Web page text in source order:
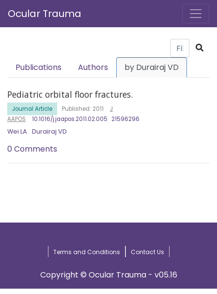
Ocular Trauma
Publications Authors by Durairaj VD
Pediatric orbital floor fractures.
Journal Article Published: 2011
J
AAPOS
10.1016/j.jaapos.2011.02.005 21596296
Wei LA Durairaj VD
0 Comments
Terms and Conditions Contact Us
Copyright © Ocular Trauma - v05.16